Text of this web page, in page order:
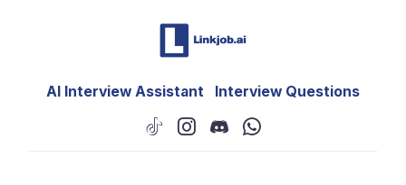
AI Interview Assistant Interview Questions